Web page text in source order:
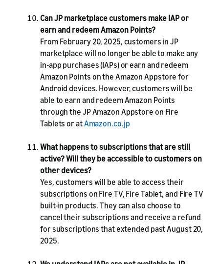
Can JP marketplace customers make IAP or
earn and redeem Amazon Points?
From February 20, 2025, customers in JP
marketplace will no longer be able to make any
in-app purchases (IAPs) or earn and redeem
Amazon Points on the Amazon Appstore for
Android devices. However, customers will be
able to earn and redeem Amazon Points
through the JP Amazon Appstore on Fire
Tablets or atAmazon.co.jp
What happens to subscriptions that are still
active? Will they be accessible to customers on
other devices?
Yes, customers will be able to access their
subscriptions on Fire TV, Fire Tablet, and Fire TV
built-in products. They can also choose to
cancel their subscriptions and receive a refund
for subscriptions that extended past August 20,
2025.